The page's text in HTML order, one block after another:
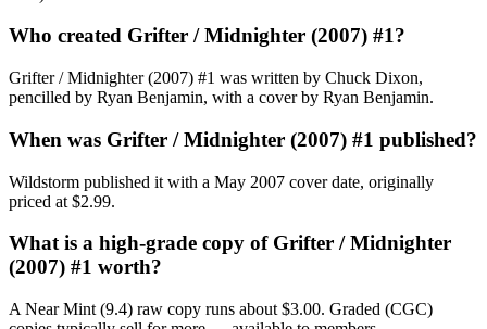
Who created Grifter / Midnighter (2007) #1?
Grifter / Midnighter (2007) #1 was written by Chuck Dixon,
pencilled by Ryan Benjamin, with a cover by Ryan Benjamin.
When was Grifter / Midnighter (2007) #1 published?
Wildstorm published it with a May 2007 cover date, originally
priced at $2.99.
What is a high-grade copy of Grifter / Midnighter
(2007) #1 worth?
A Near Mint (9.4) raw copy runs about $3.00. Graded (CGC)